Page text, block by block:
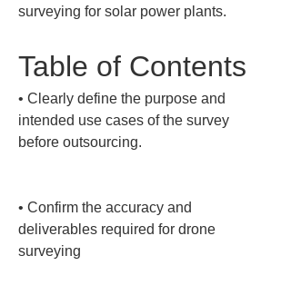
surveying for solar power plants.
Table of Contents
• Clearly define the purpose and
intended use cases of the survey
before outsourcing.
• Confirm the accuracy and
deliverables required for drone
surveying